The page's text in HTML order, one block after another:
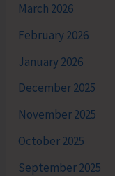
March 2026
February 2026
January 2026
December 2025
November 2025
October 2025
September 2025